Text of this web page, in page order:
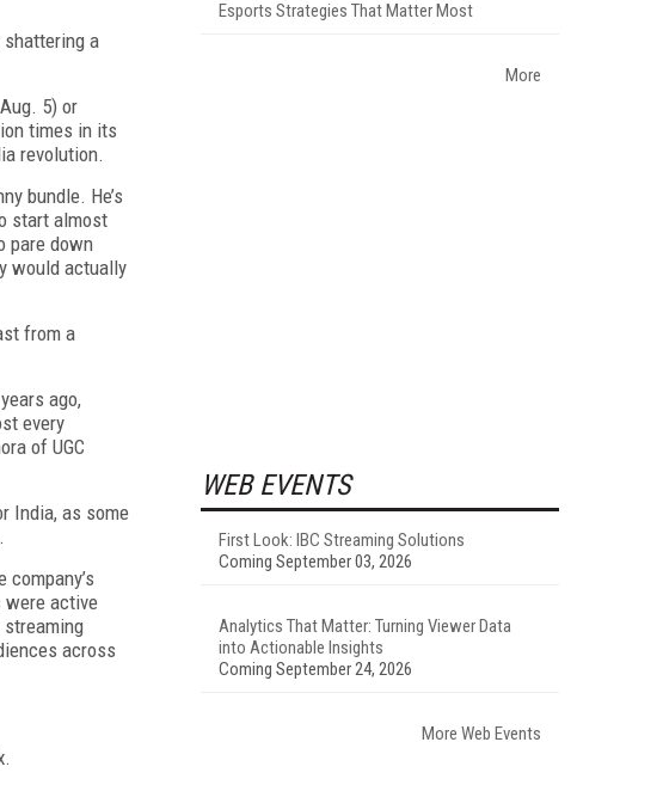
a
5) or
times in its
revolution.
bundle. He’s
start almost
pare down
would actually
from a
ago,
every
of UGC
India, as some
were active
across
Esports Strategies That Matter Most
More
WEB EVENTS
First Look: IBC Streaming Solutions
Coming September 03, 2026
Analytics That Matter: Turning Viewer Data
into Actionable Insights
Coming September 24, 2026
More Web Events